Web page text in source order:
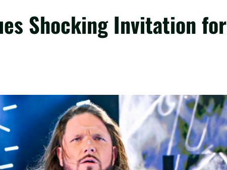
Shocking Invitation for